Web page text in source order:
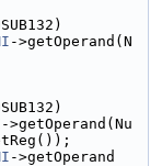
->getOperand(N
->getOperand(Nu
->getOperand